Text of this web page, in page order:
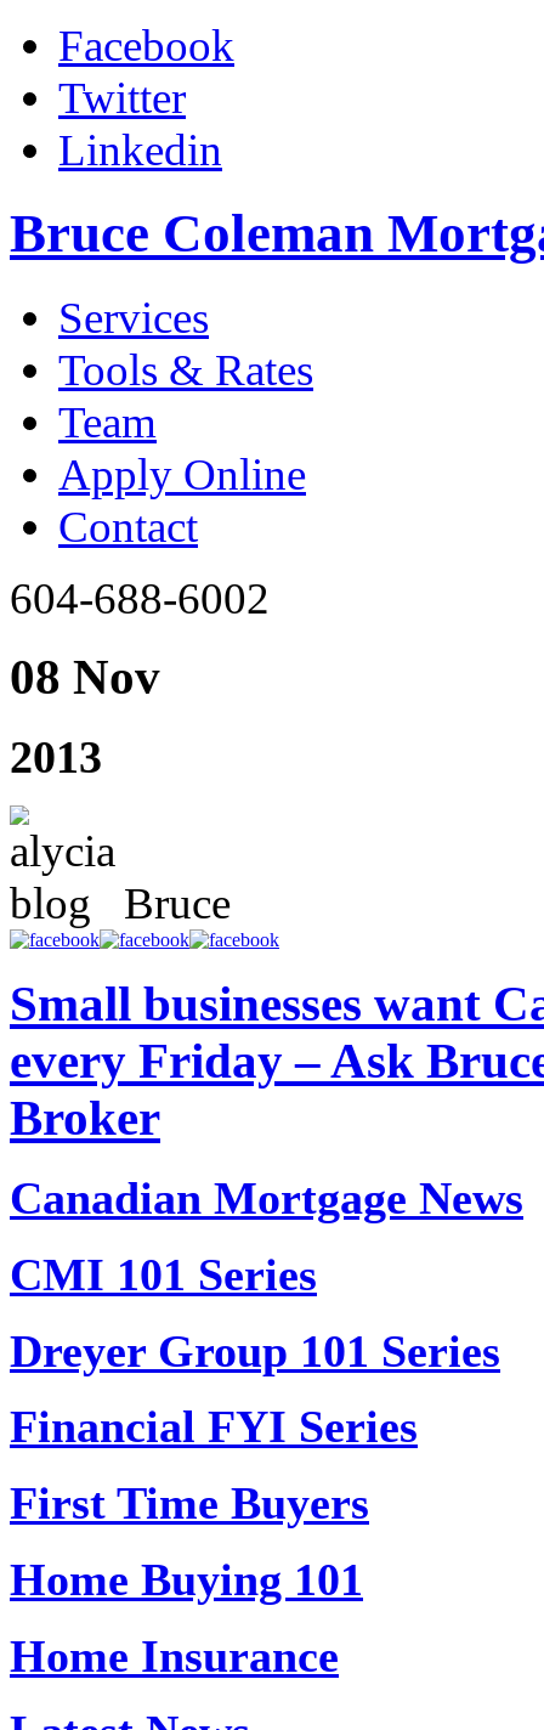
Facebook
Twitter
Linkedin
Bruce Coleman
Services
Tools & Rates
Team
Apply Online
Contact
604-688-6002
08 Nov
2013
Bruce
Small businesses want
every Friday – Ask
Broker
Canadian Mortgage News
CMI 101 Series
Dreyer Group 101 Series
Financial FYI Series
First Time Buyers
Home Buying 101
Home Insurance